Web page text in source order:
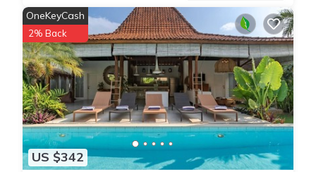
US $342
OneKeyCash
2% Back